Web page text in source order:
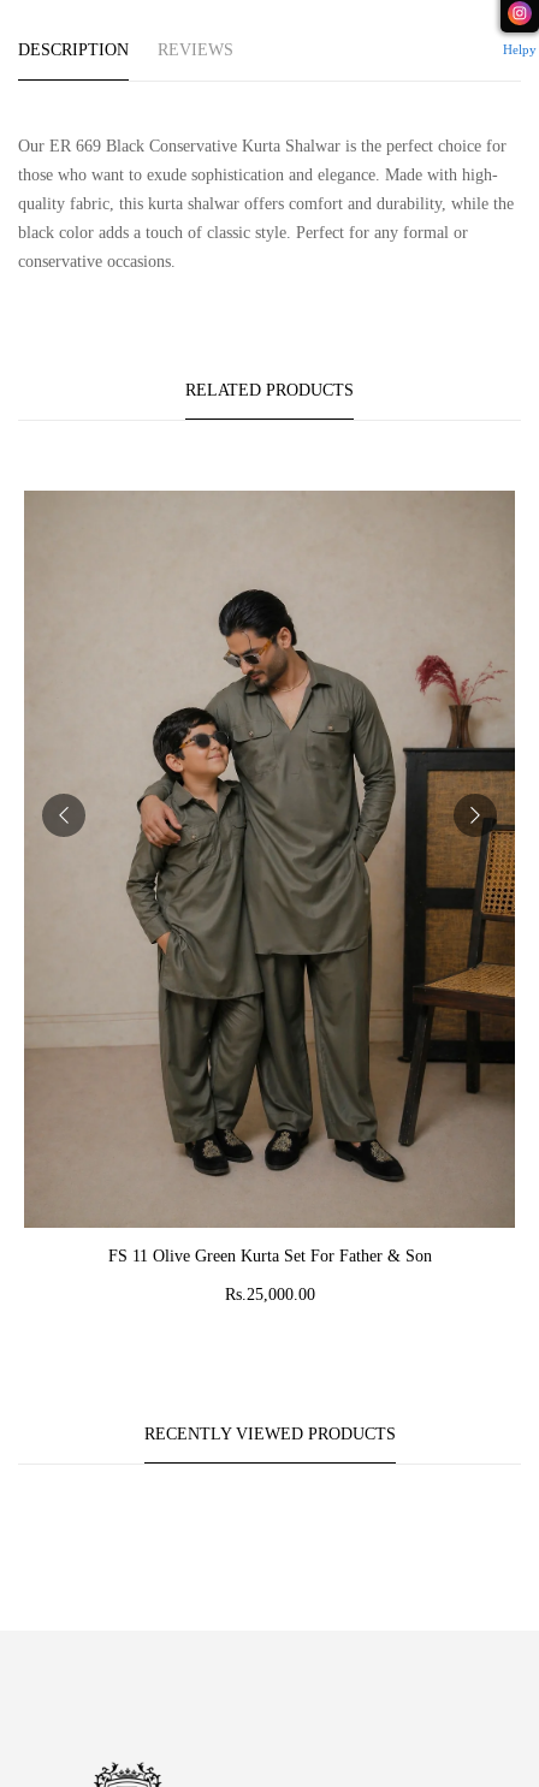
DESCRIPTION REVIEWS
Our ER 669 Black Conservative Kurta Shalwar is the perfect choice for
those who want to exude sophistication and elegance. Made with high-
quality fabric, this kurta shalwar offers comfort and durability, while the
black color adds a touch of classic style. Perfect for any formal or
conservative occasions.
RELATED PRODUCTS
ADD TO CART
FS 11 Olive Green Kurta Set For Father & Son
Rs.25,000.00
RECENTLY VIEWED PRODUCTS
Helpy